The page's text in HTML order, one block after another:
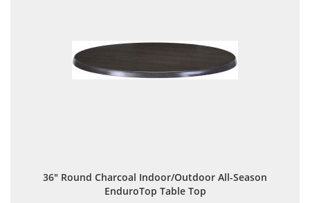
36" Round Charcoal Indoor/Outdoor All-Season
EnduroTop Table Top